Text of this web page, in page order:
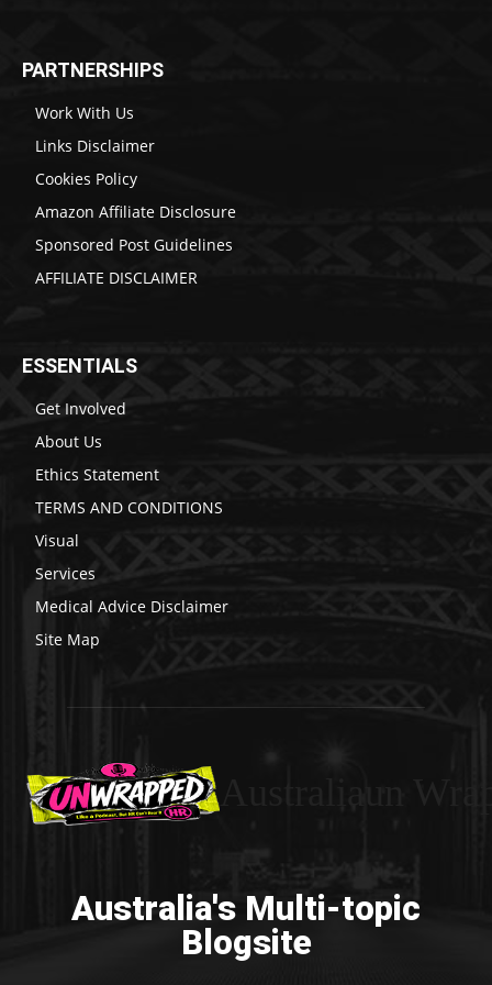
PARTNERSHIPS
Work With Us
Links Disclaimer
Cookies Policy
Amazon Affiliate Disclosure
Sponsored Post Guidelines
AFFILIATE DISCLAIMER
ESSENTIALS
Get Involved
About Us
Ethics Statement
TERMS AND CONDITIONS
Visual
Services
Medical Advice Disclaimer
Site Map
Australia's Multi-topic
Blogsite